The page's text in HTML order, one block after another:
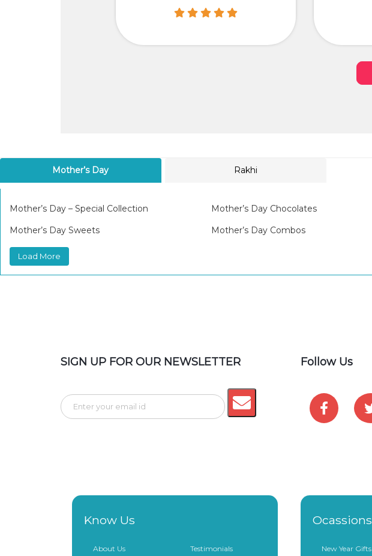
Mother’s Day Rakhi
Mother’s Day – Special Collection
Mother’s Day Sweets
Mother’s Day Chocolates
Mother’s Day Combos
Load More
SIGN UP FOR OUR NEWSLETTER Follow Us
Know Us
About Us Testimonials
Ocassions
New Year Gifts